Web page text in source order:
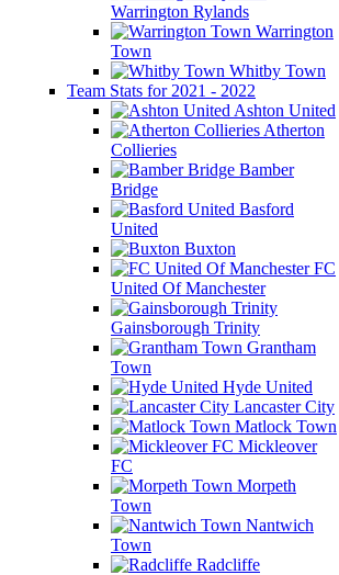
Warrington Rylands
Warrington
Town
Whitby Town
Team Stats for 2021 - 2022
Ashton United
Atherton
Collieries
Bamber
Bridge
Basford
United
Buxton
FC
United Of Manchester
Gainsborough Trinity
Grantham
Town
Hyde United
Lancaster City
Matlock Town
Mickleover
FC
Morpeth
Town
Nantwich
Town
Radcliffe